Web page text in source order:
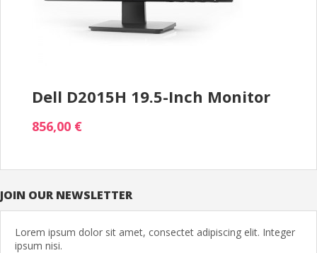
Dell D2015H 19.5-Inch Monitor
856,00 €
JOIN OUR NEWSLETTER
Lorem ipsum dolor sit amet, consectet adipiscing elit. Integer
ipsum nisi.